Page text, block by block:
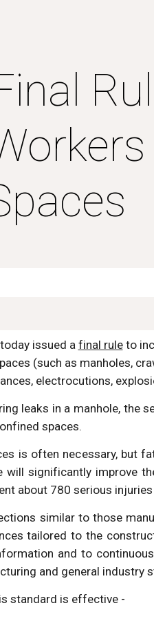
issued a final rule to
(such as manholes,
electrocutions,
leaks in a manhole, the
spaces.
is often necessary, but
will significantly improve
about 780 serious injuries
similar to those
tailored to the
and to
and general industry
standard is effective -